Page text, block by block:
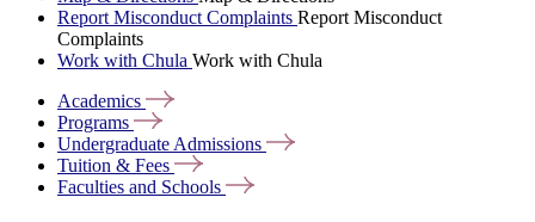
Report Misconduct Complaints Report Misconduct
Complaints
Work with Chula Work with Chula
Academics
Programs
Undergraduate Admissions
Tuition & Fees
Faculties and Schools